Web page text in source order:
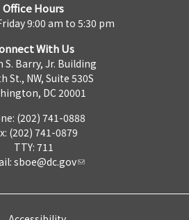
Office Hours
9:00 am to 5:30 pm
With Us
S. Barry, Jr. Building
St., NW, Suite 530S
DC 20001
(202) 741-0888
(202) 741-0879
TTY: 711
sboe@dc.gov